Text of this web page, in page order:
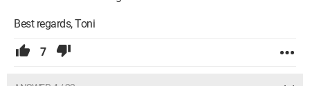
Best regards, Toni
7